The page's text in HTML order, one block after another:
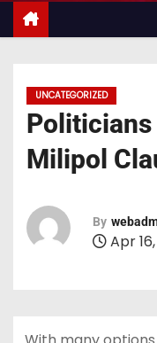
t
UNCATEGORIZED
Milipol
By
Apr